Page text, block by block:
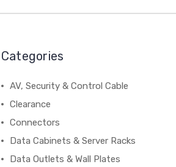
Categories
AV, Security & Control Cable
Clearance
Connectors
Data Cabinets & Server Racks
Data Outlets & Wall Plates